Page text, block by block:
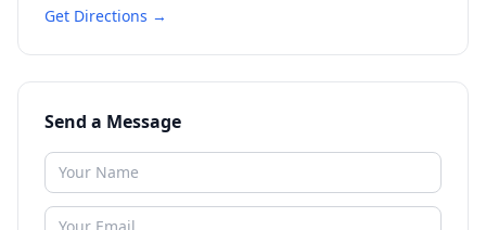
Get Directions →
Send a Message